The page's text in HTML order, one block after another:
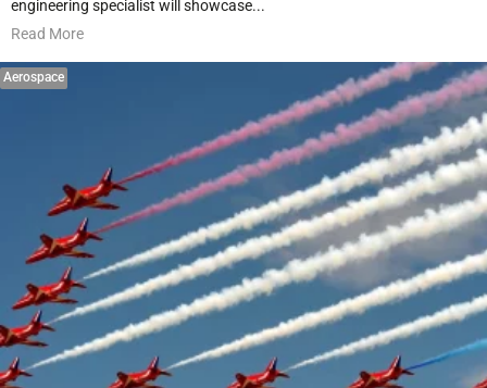
engineering specialist will showcase...
Read More
Aerospace